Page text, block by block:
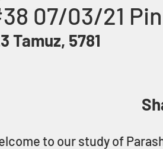
Canada
07/03/21
Tamuz, 5781
to our study of